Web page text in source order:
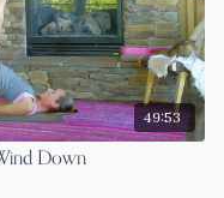
49:53
Down